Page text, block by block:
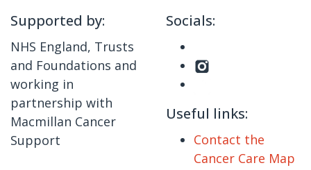
Supported by:
NHS England, Trusts
and Foundations and
working in
partnership with
Macmillan Cancer
Support
Socials:
Useful links:
Contact the
Cancer Care Map